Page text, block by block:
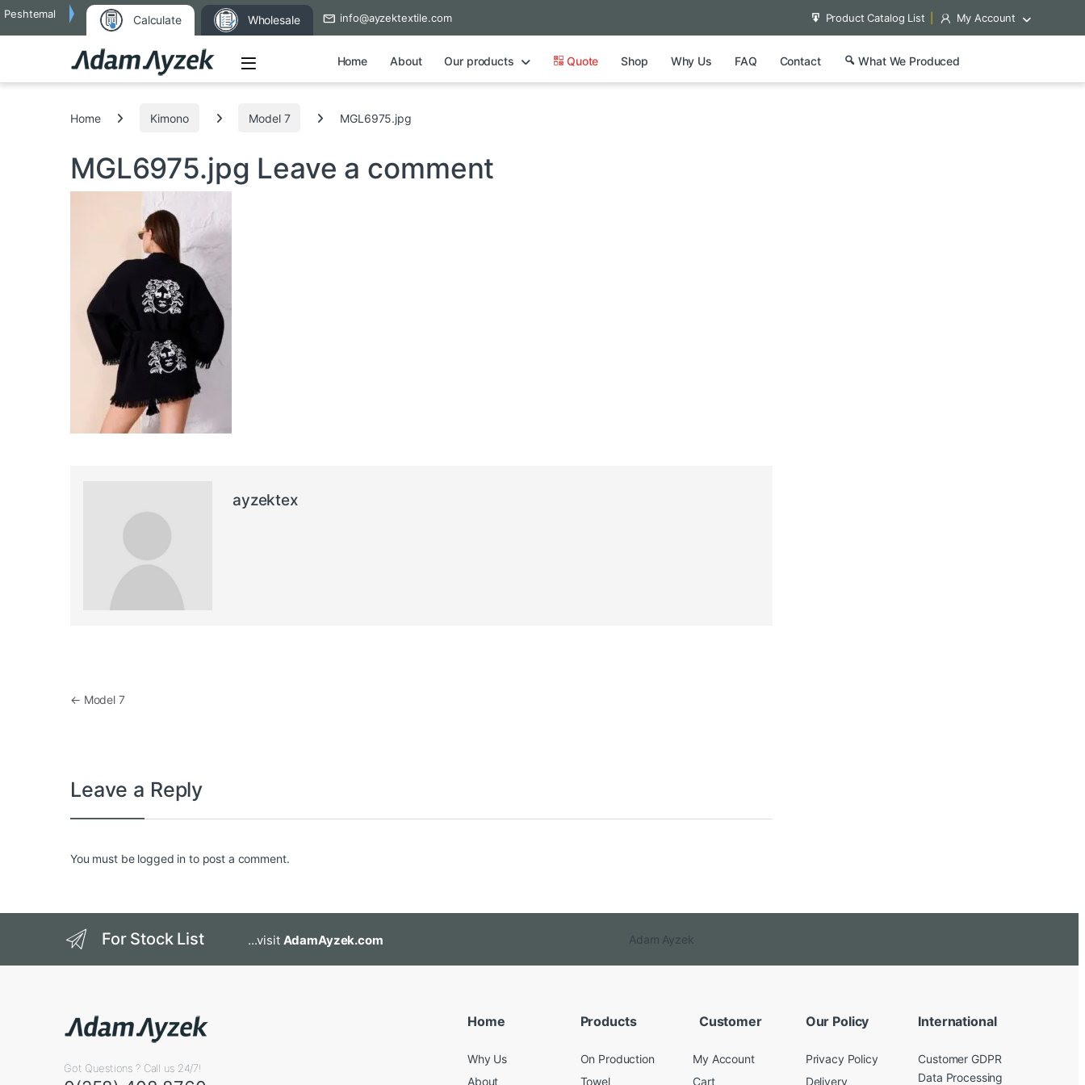
Peshtemal Calculate Wholesale info@ayzektextile.com Product Catalog List My Account
Open Search for:Home About Our products Quote Shop Why Us FAQ Contact What We Produced
Home Kimono Model 7 MGL6975.jpg
MGL6975.jpg Leave a comment
ayzektex
Post navigation
← Model 7
Leave a Reply
You must be logged in to post a comment.
For Stock List ...visit AdamAyzek.com Adam Ayzek
Got Questions ? Call us 24/7!
Home
Why Us
About
Products
On Production
Towel
Customer
My Account
Cart
Our Policy
Privacy Policy
Delivery
International
Customer GDPR
Data Processing